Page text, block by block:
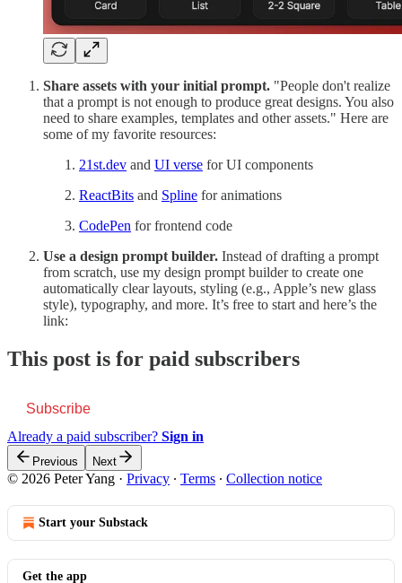
Share assets with your initial prompt. "People don't realize
that a prompt is not enough to produce great designs. You also
need to share examples, templates and other assets." Here are
some of my favorite resources:
21st.dev and UI verse for UI components
ReactBits and Spline for animations
CodePen for frontend code
Use a design prompt builder. Instead of drafting a prompt
from scratch, use my design prompt builder to create one
automatically clear layouts, styling (e.g., Apple’s new glass
style), typography, and more. It’s free to start and here’s the
link:
This post is for paid subscribers
Subscribe
Already a paid subscriber? Sign in
Previous Next
© 2026 Peter Yang · Privacy ∙ Terms ∙ Collection notice
Start your Substack
Get the app